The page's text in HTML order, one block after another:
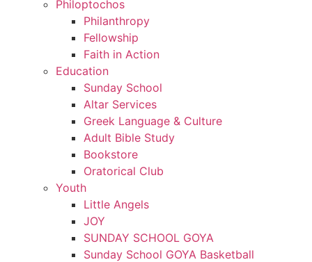
Philoptochos
Philanthropy
Fellowship
Faith in Action
Education
Sunday School
Altar Services
Greek Language & Culture
Adult Bible Study
Bookstore
Oratorical Club
Youth
Little Angels
JOY
SUNDAY SCHOOL GOYA
Sunday School GOYA Basketball